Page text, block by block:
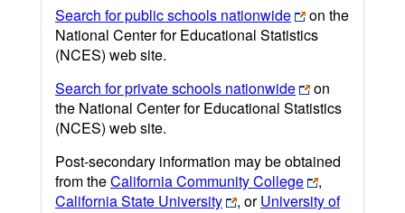
Search for public schools nationwide
on the
National Center for Educational Statistics
(NCES) web site.
Search for private schools nationwide
on
the National Center for Educational Statistics
(NCES) web site.
Post-secondary information may be obtained
from theCalifornia Community College
,
California State University
, orUniversity of